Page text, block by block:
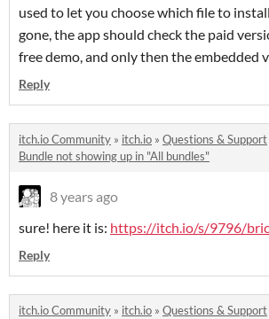
used to let you choose which file to
gone, the app should check the paid
free demo, and only then the embedded
Reply
itch.io Community » itch.io » Questions & Support
Bundle not showing up in "All bundles"
8 years ago
sure! here it is: https://itch.io/s/9796/
Reply
itch.io Community » itch.io » Questions & Support